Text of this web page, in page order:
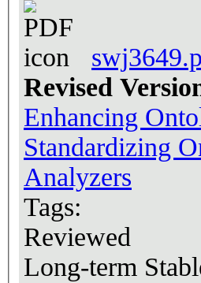
Revised
Enhancing
Standardizing
Analyzers
Tags:
Reviewed
Long-term